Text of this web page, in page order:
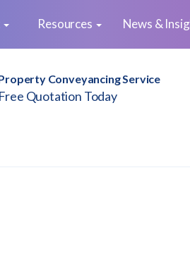
Resources News &
Conveyancing Service
Quotation Today